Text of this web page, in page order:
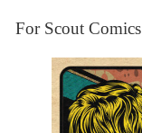
For Scout Comics